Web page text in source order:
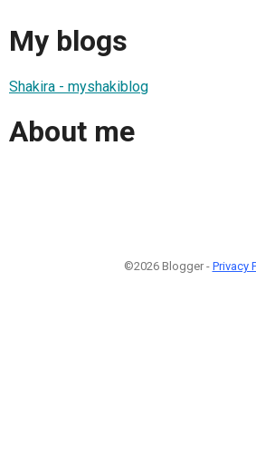
My blogs
Shakira - myshakiblog
About me
©2026 Blogger - Privacy